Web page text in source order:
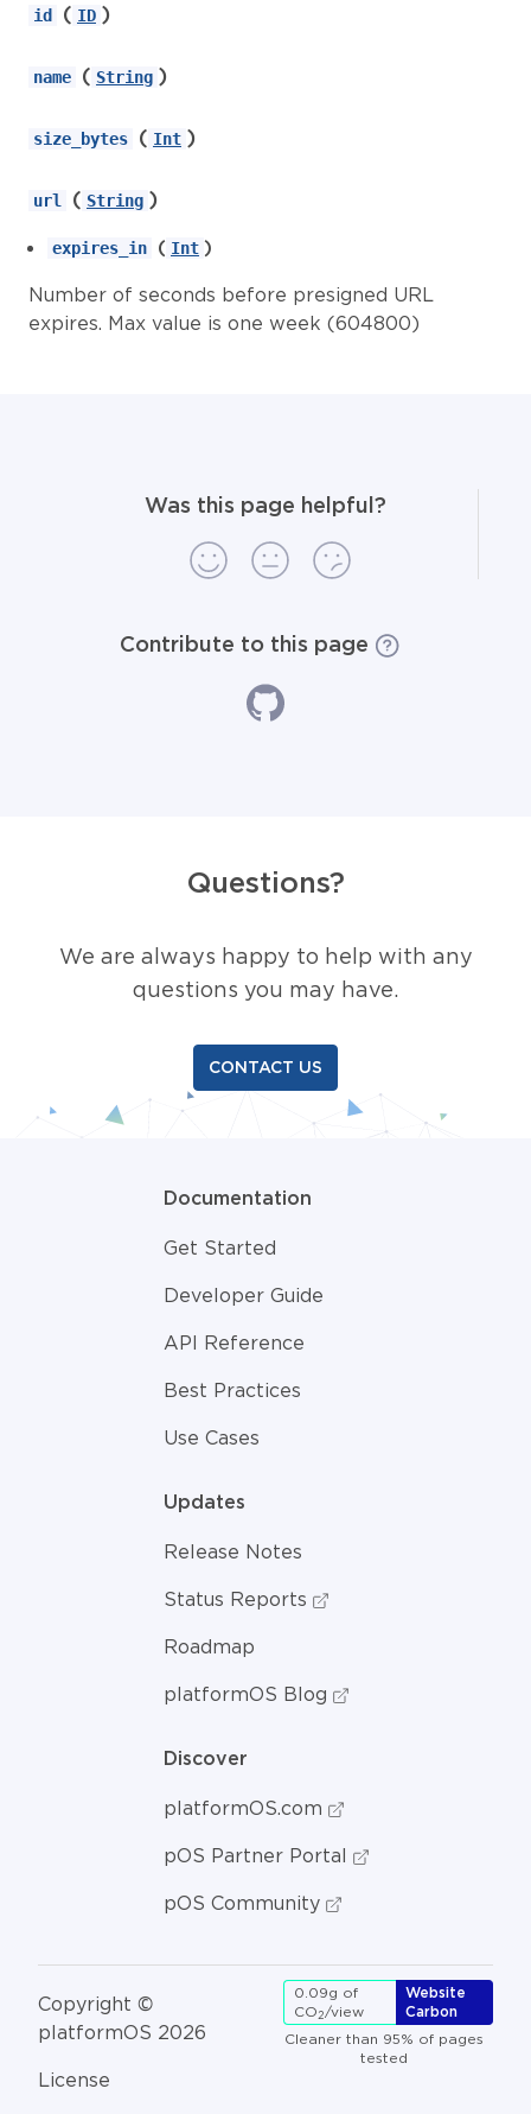
id ( ID )
name ( String )
size_bytes ( Int )
url ( String )
expires_in ( Int )
Number of seconds before presigned URL
expires. Max value is one week (604800)
Was this page helpful?
Contribute to this page
Questions?
We are always happy to help with any
questions you may have.
CONTACT US
Documentation
Get Started
Developer Guide
API Reference
Best Practices
Use Cases
Updates
Release Notes
Status Reports
Roadmap
platformOS Blog
Discover
platformOS.com
pOS Partner Portal
pOS Community
Copyright ©
platformOS 2026
License
0.09g of
CO2/view
Website
Carbon
Cleaner than 95% of pages
tested